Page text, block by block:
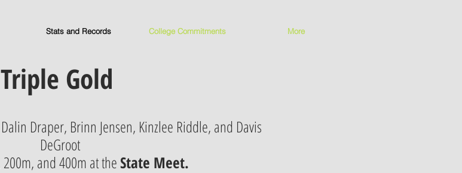
Stats and Records College Commitments More
Triple Gold
Draper, Brinn Jensen, Kinzlee Riddle, and Davis
DeGroot
and 400m at theState Meet.